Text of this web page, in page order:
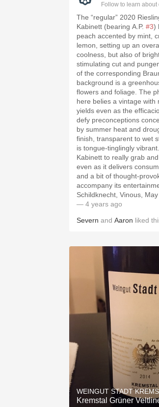
Follow to learn about
The “regular” 2020
Kabinett (bearing A.P. #3)
peach accented by mint,
lemon, setting up an
coolness, but also of
stimulating cut and
of the corresponding
background is a
flowers and foliage. The
here belies a vintage with
yields even as the
defy preconceptions
by summer heat and
finish, transparent to wet
is tongue-tinglingly
Kabinett to really grab
even as it delivers
and a bit of thought-
accompany its
Schildknecht, Vinous,
— 4 years ago
Severn and Aaron liked
WEINGUT STADT KREMS
Kremstal Grüner